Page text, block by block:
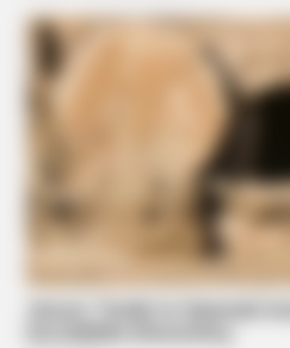
Japan's Greatest Doctors Say
Just Stop Drinking These 3